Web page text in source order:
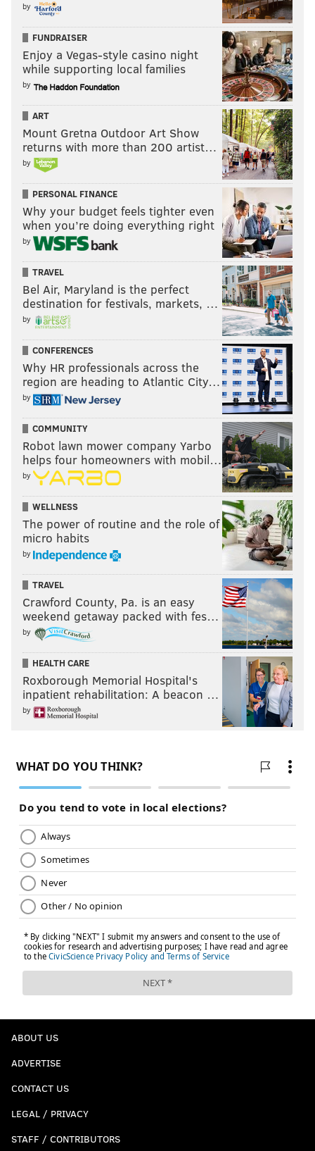
by
FUNDRAISER
Enjoy a Vegas-style casino night
while supporting local families
by
ART
Mount Gretna Outdoor Art Show
returns with more than 200 artist…
by
PERSONAL FINANCE
Why your budget feels tighter even
when you’re doing everything right
by
TRAVEL
Bel Air, Maryland is the perfect
destination for festivals, markets, …
by
CONFERENCES
Why HR professionals across the
region are heading to Atlantic City…
by
COMMUNITY
Robot lawn mower company Yarbo
helps four homeowners with mobil…
by
WELLNESS
The power of routine and the role of
micro habits
by
TRAVEL
Crawford County, Pa. is an easy
weekend getaway packed with fes…
by
HEALTH CARE
Roxborough Memorial Hospital's
inpatient rehabilitation: A beacon …
by
ABOUT US
ADVERTISE
CONTACT US
LEGAL / PRIVACY
STAFF / CONTRIBUTORS